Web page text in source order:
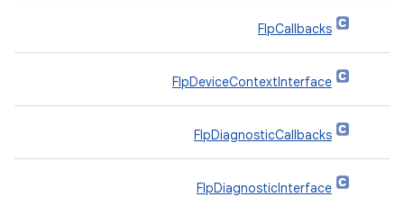
FlpCallbacks
FlpDeviceContextInterface
FlpDiagnosticCallbacks
FlpDiagnosticInterface